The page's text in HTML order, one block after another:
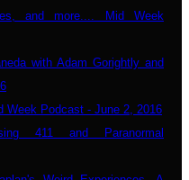
and more.... Mid Week
with Adam Gorightly and
Week Podcast - June 2, 2016
411 and Paranormal